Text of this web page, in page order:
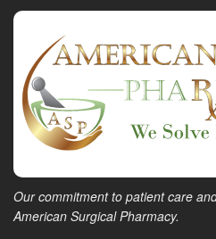
Our commitment to patient care
American Surgical Pharmacy.